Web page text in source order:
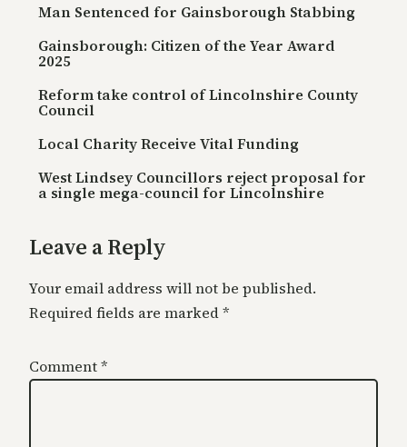
Man Sentenced for Gainsborough Stabbing
Gainsborough: Citizen of the Year Award
2025
Reform take control of Lincolnshire County
Council
Local Charity Receive Vital Funding
West Lindsey Councillors reject proposal for
a single mega-council for Lincolnshire
Leave a Reply
Your email address will not be published.
Required fields are marked*
Comment*